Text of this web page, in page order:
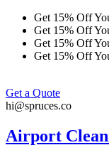
Skip
content
Get 15% Off
Get 15% Off
Get 15% Off
Get 15% Off
Get a Quote
hi@spruces.co
Airport